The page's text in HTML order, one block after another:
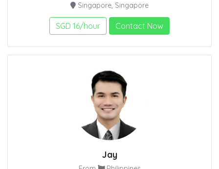
Singapore, Singapore
SGD 16/hour Contact Now
Jay